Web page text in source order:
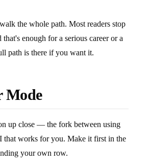
the whole path. Most readers stop
that's enough for a serious career or a
path is there if you want it.
Mode
up close — the fork between using
works for you. Make it first in the
your own row.